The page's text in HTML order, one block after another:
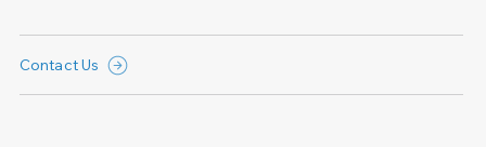
Contact Us